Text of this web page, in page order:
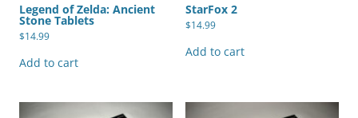
Legend of Zelda: Ancient
Stone Tablets
$14.99
Add to cart
StarFox 2
$14.99
Add to cart